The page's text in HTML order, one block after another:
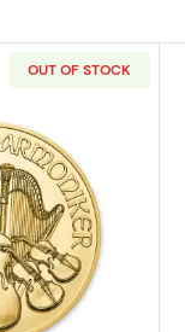
OUT OF STOCK
more about2020